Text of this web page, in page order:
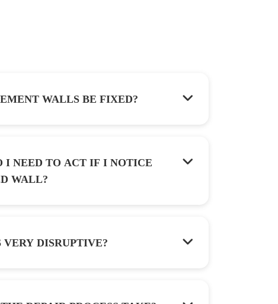
WALLS BE FIXED?
I NEED TO ACT IF I NOTICE
BOWED WALL?
VERY DISRUPTIVE?